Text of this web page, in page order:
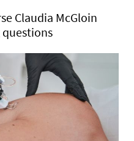
Claudia McGloin